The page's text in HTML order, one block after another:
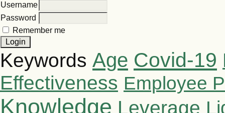
Username
Password
Remember me
Keywords Age Covid-19
Effectiveness Employee
Knowledge Leverage